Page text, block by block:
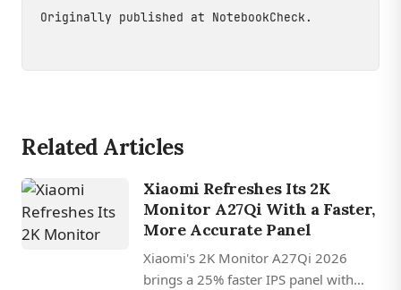
Originally published at NotebookCheck .
Related Articles
Xiaomi Refreshes Its 2K
Monitor A27Qi With a Faster,
More Accurate Panel
Xiaomi's 2K Monitor A27Qi 2026
brings a 25% faster IPS panel with